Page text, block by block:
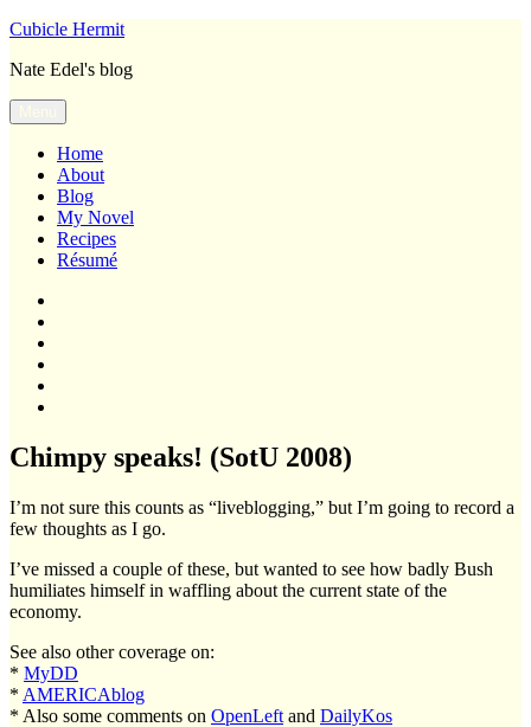
Skip
content
Cubicle Hermit
Nate Edel's blog
Home
About
Blog
My Novel
Recipes
Résumé
Chimpy speaks! (SotU 2008)
I’m not sure this counts as “liveblogging,” but I’m going to record a
few thoughts as I go.
I’ve missed a couple of these, but wanted to see how badly Bush
humiliates himself in waffling about the current state of the
economy.
See also other coverage on:
* MyDD
* AMERICAblog
* Also some comments on OpenLeft and DailyKos